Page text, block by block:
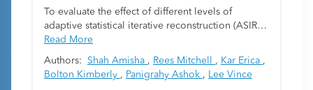
To evaluate the effect of different levels of
adaptive statistical iterative reconstruction (ASIR)
in pediatric lower extremity CT scan to compare
the radiation dose, objective imaging parameters
and subjective diagnostic image quality ratings.
Read More
Authors: Shah Amisha , Rees Mitchell , Kar Erica ,
Bolton Kimberly , Panigrahy Ashok , Lee Vince